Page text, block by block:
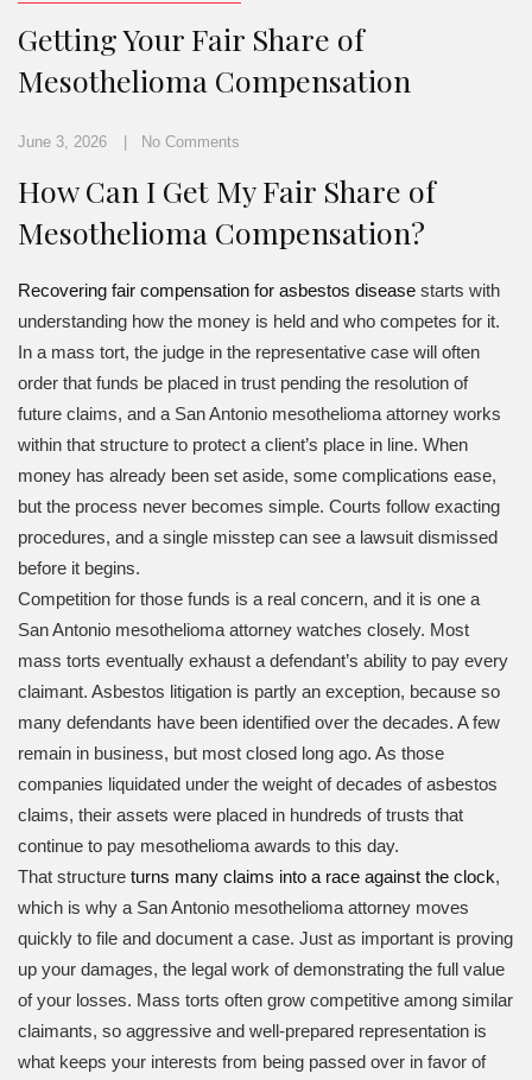
Getting Your Fair Share of
Mesothelioma Compensation
June 3, 2026 No Comments
How Can I Get My Fair Share of
Mesothelioma Compensation?
Recovering fair compensation for asbestos disease starts with
understanding how the money is held and who competes for it.
In a mass tort, the judge in the representative case will often
order that funds be placed in trust pending the resolution of
future claims, and a San Antonio mesothelioma attorney works
within that structure to protect a client’s place in line. When
money has already been set aside, some complications ease,
but the process never becomes simple. Courts follow exacting
procedures, and a single misstep can see a lawsuit dismissed
before it begins.
Competition for those funds is a real concern, and it is one a
San Antonio mesothelioma attorney watches closely. Most
mass torts eventually exhaust a defendant’s ability to pay every
claimant. Asbestos litigation is partly an exception, because so
many defendants have been identified over the decades. A few
remain in business, but most closed long ago. As those
companies liquidated under the weight of decades of asbestos
claims, their assets were placed in hundreds of trusts that
continue to pay mesothelioma awards to this day.
That structure turns many claims into a race against the clock,
which is why a San Antonio mesothelioma attorney moves
quickly to file and document a case. Just as important is proving
up your damages, the legal work of demonstrating the full value
of your losses. Mass torts often grow competitive among similar
claimants, so aggressive and well-prepared representation is
what keeps your interests from being passed over in favor of